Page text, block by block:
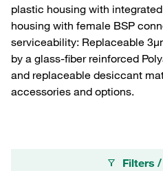
plastic housing with
housing with female BSP
serviceability: Replaceable
by a glass-fiber reinforced
and replaceable desiccant
accessories and options.
Filters